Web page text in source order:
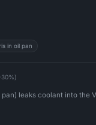
in oil pan
leaks coolant into the